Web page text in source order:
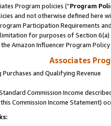
Program policies (“Program
and not otherwise defined here
Participation Requirements
for purposes of Section 6(a)
Amazon Influencer Program
Associates
and Qualifying Revenue
Commission Income
Commission Income Statement)